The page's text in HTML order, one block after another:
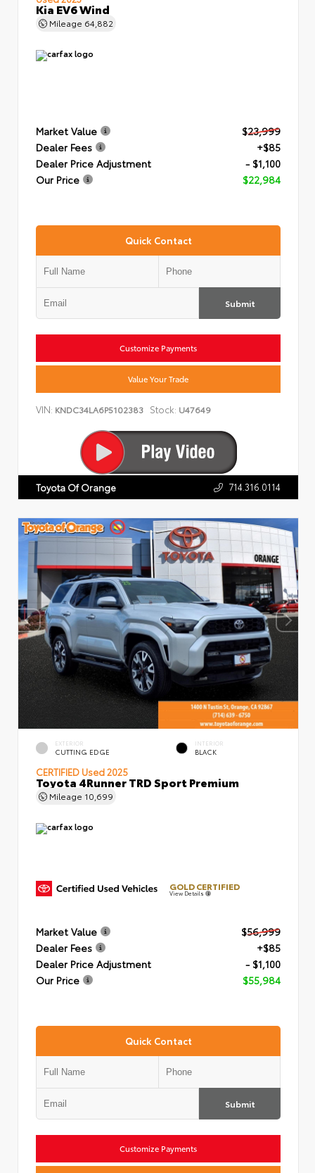
Kia EV6 Wind
Mileage 64,882
Market Value
$23,999
Dealer Fees
+$85
Dealer Price Adjustment
- $1,100
Our Price
$22,984
Quick Contact
Submit
Customize Payments
Value Your Trade
VIN: KNDC34LA6P5102383 Stock: U47649
Toyota Of Orange 714.316.0114
EXTERIOR
CUTTING EDGE
INTERIOR
BLACK
CERTIFIED Used 2025
Toyota 4Runner TRD Sport Premium
Mileage 10,699
GOLD CERTIFIED
View Details
Market Value
$56,999
Dealer Fees
+$85
Dealer Price Adjustment
- $1,100
Our Price
$55,984
Quick Contact
Submit
Customize Payments